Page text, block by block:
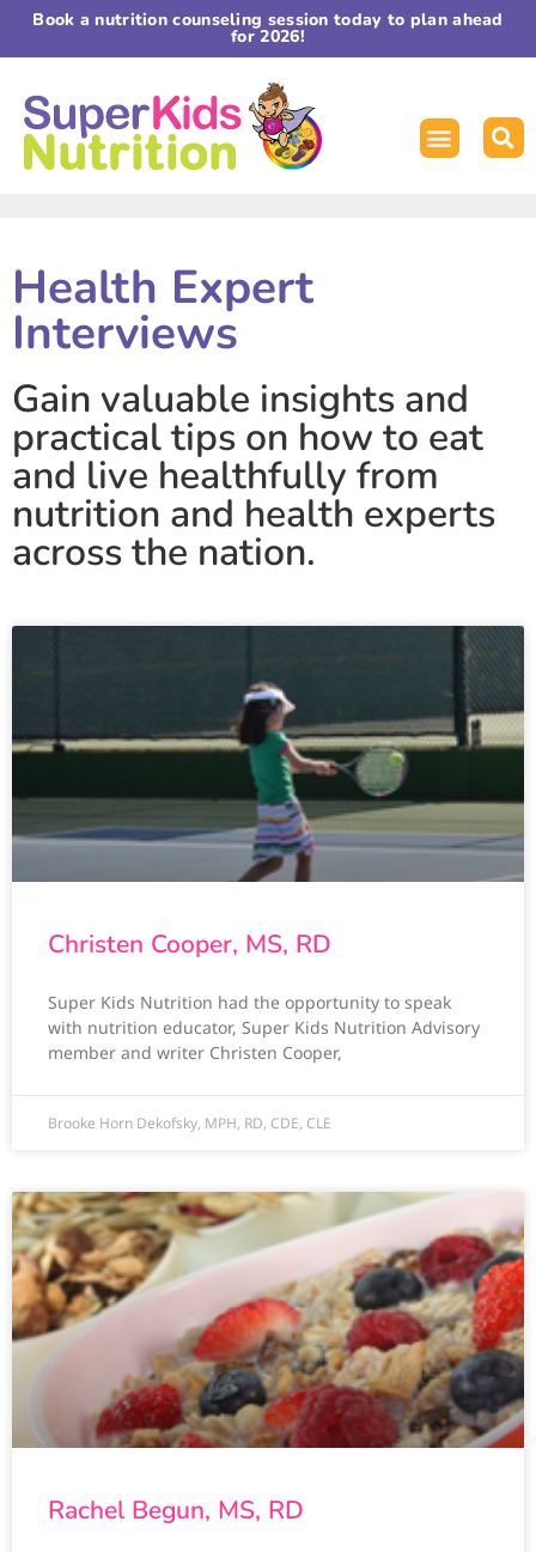
Book a nutrition counseling session today to plan ahead
for 2026!
Health Expert
Interviews
Gain valuable insights and
practical tips on how to eat
and live healthfully from
nutrition and health experts
across the nation.
Christen Cooper, MS, RD
Super Kids Nutrition had the opportunity to speak
with nutrition educator, Super Kids Nutrition Advisory
member and writer Christen Cooper,
Brooke Horn Dekofsky, MPH, RD, CDE, CLE
Rachel Begun, MS, RD